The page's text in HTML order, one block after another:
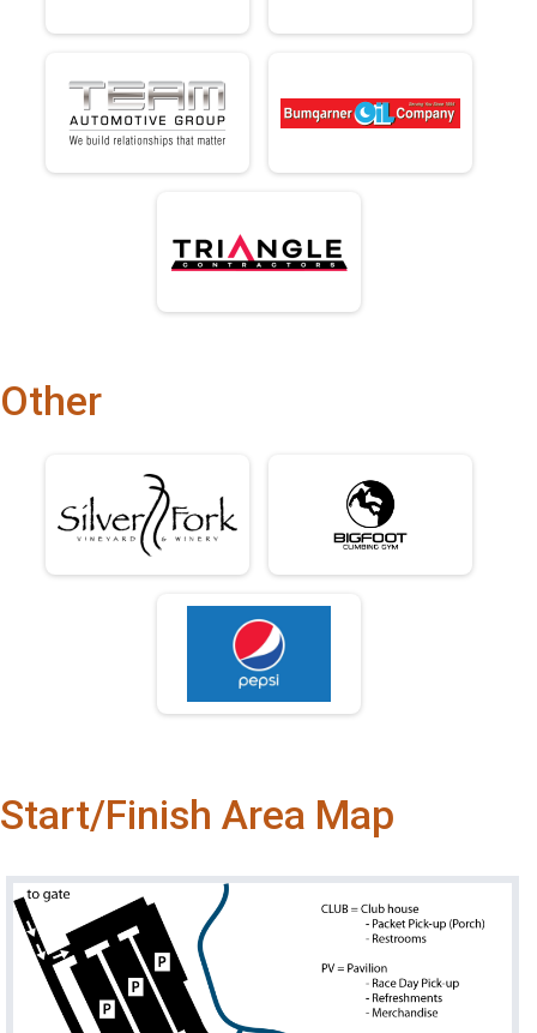
Other
Start/Finish Area Map